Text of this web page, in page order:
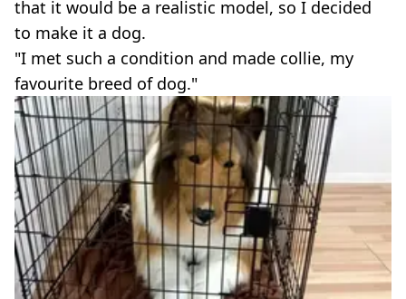
that it would be a realistic model, so I decided
to make it a dog.
"I met such a condition and made collie, my
favourite breed of dog."